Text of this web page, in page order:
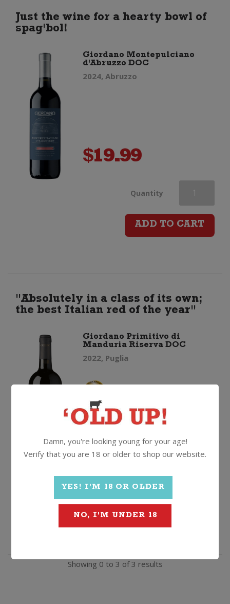
quantity
Just the wine for a hearty bowl of
spag'bol!
Giordano Montepulciano
d'Abruzzo DOC
2024, Abruzzo
$19.99
Quantity Giordano
quantity
ADD TO CART
"Absolutely in a class of its own;
the best Italian red of the year"
Giordano Primitivo di
Manduria Riserva DOC
2022, Puglia
$29.99
Quantity
ADD TO CART
Showing 0 to 3 of 3 results
Damn, you're looking young for your age!
Verify that you are 18 or older to shop our website.
YES! I'M 18 OR OLDER
NO, I'M UNDER 18